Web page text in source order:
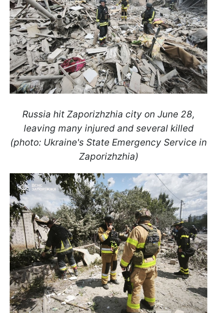
Russia hit Zaporizhzhia city on June 28,
leaving many injured and several killed
(photo: Ukraine's State Emergency Service in
Zaporizhzhia)